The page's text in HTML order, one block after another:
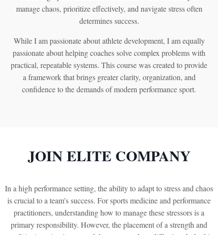
manage chaos, prioritize effectively, and navigate stress often
determines success.
While I am passionate about athlete development, I am equally
passionate about helping coaches solve complex problems with
practical, repeatable systems. This course was created to provide
a framework that brings greater clarity, organization, and
confidence to the demands of modern performance sport.
JOIN ELITE COMPANY
In a high performance setting, the ability to adapt to stress and chaos
is crucial to a team's success. For sports medicine and performance
practitioners, understanding how to manage these stressors is a
primary responsibility. However, the placement of a strength and